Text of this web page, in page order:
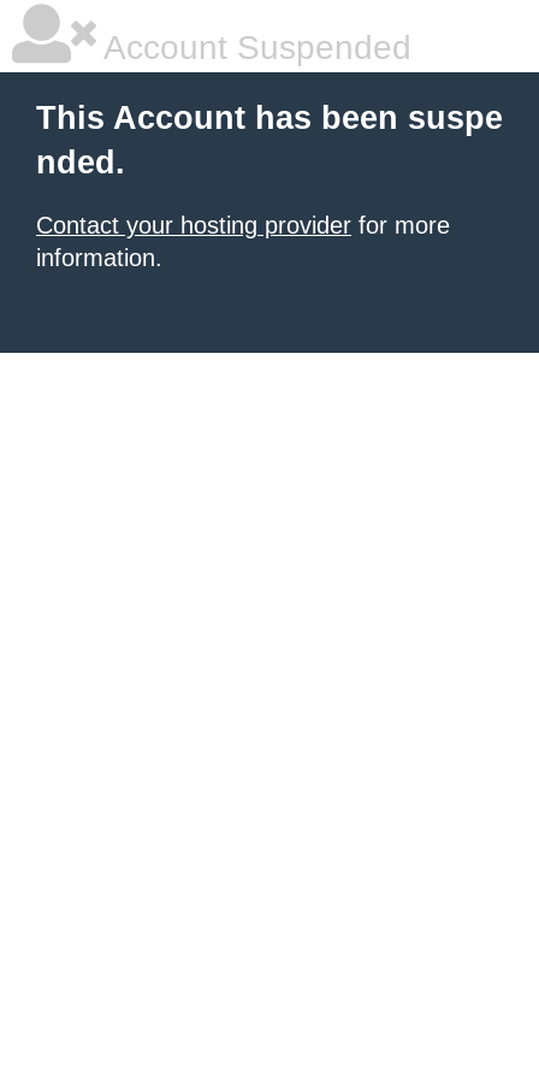
Account Suspended
This Account has been suspe
nded.
Contact your hosting provider for more
information.